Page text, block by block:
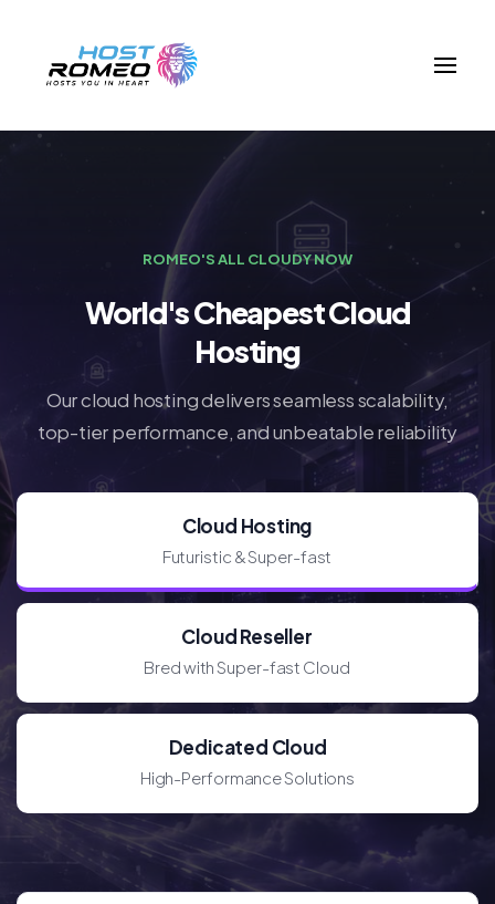
ROMEO'S ALL CLOUDY NOW
World's Cheapest Cloud
Hosting
Our cloud hosting delivers seamless scalability,
top-tier performance, and unbeatable reliability
Cloud Hosting
Futuristic & Super-fast
Cloud Reseller
Bred with Super-fast Cloud
Dedicated Cloud
High-Performance Solutions